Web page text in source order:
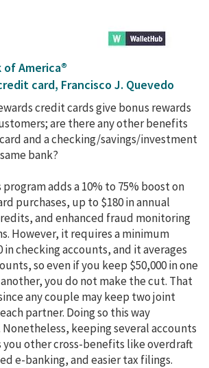
America®
card, Francisco J. Quevedo
credit cards give bonus rewards
are there any other benefits
and a checking/savings/investment
bank?
program adds a 10% to 75% boost on
purchases, up to $180 in annual
and enhanced fraud monitoring
However, it requires a minimum
in checking accounts, and it averages
so even if you keep $50,000 in one
you do not make the cut. That
any couple may keep two joint
partner. Doing so this way
keeping several accounts
you other cross-benefits like overdraft
e-banking, and easier tax filings.